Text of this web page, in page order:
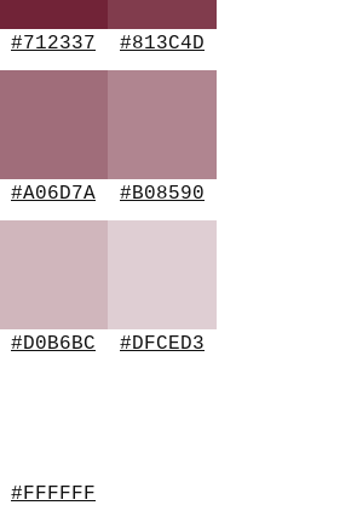
#712337 #813C4D
#A06D7A #B08590
#D0B6BC #DFCED3
#FFFFFF